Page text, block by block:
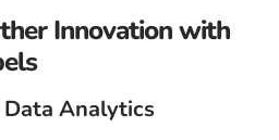
Innovation with
Analytics